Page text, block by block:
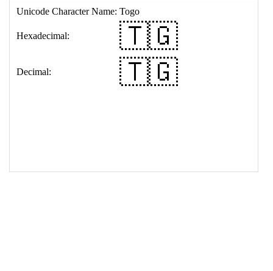
18 </table>